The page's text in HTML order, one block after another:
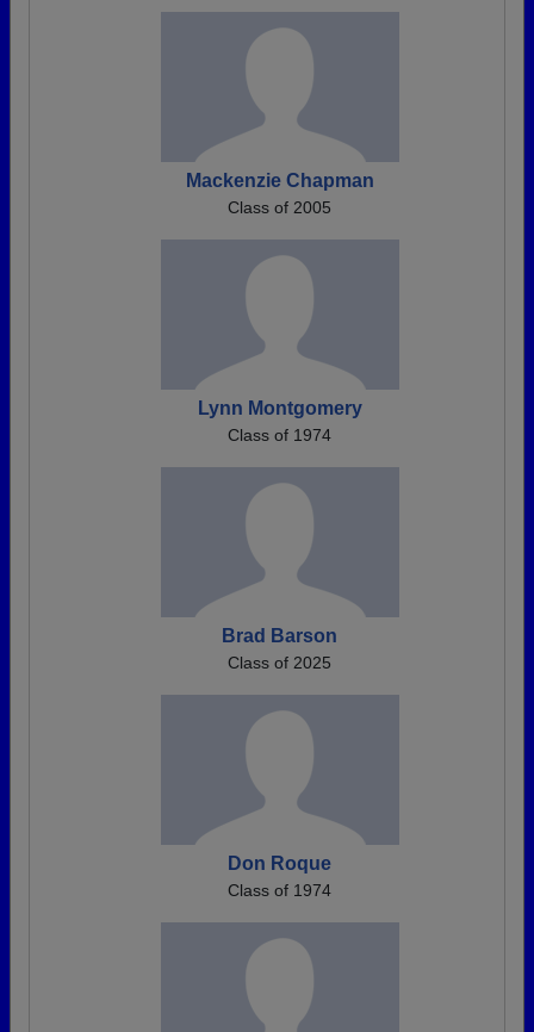
Mackenzie Chapman
Class of 2005
Lynn Montgomery
Class of 1974
Brad Barson
Class of 2025
Don Roque
Class of 1974